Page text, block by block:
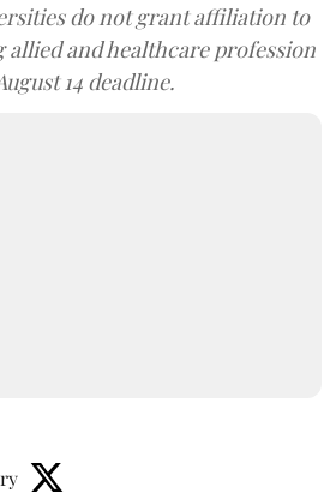
do not grant affiliation to
and healthcare profession
14 deadline.